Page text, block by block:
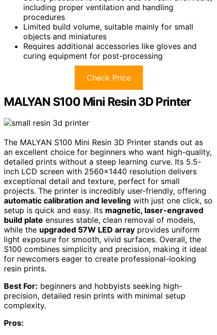
including proper ventilation and handling
procedures
Limited build volume, suitable mainly for small
objects and miniatures
Requires additional accessories like gloves and
curing equipment for post-processing
Check Price
MALYAN S100 Mini Resin 3D Printer
The MALYAN S100 Mini Resin 3D Printer stands out as
an excellent choice for beginners who want high-quality,
detailed prints without a steep learning curve. Its 5.5-
inch LCD screen with 2560×1440 resolution delivers
exceptional detail and texture, perfect for small
projects. The printer is incredibly user-friendly, offering
automatic calibration and leveling with just one click, so
setup is quick and easy. Its magnetic, laser-engraved
build plate ensures stable, clean removal of models,
while the upgraded 57W LED array provides uniform
light exposure for smooth, vivid surfaces. Overall, the
S100 combines simplicity and precision, making it ideal
for newcomers eager to create professional-looking
resin prints.
Best For: beginners and hobbyists seeking high-
precision, detailed resin prints with minimal setup
complexity.
Pros: